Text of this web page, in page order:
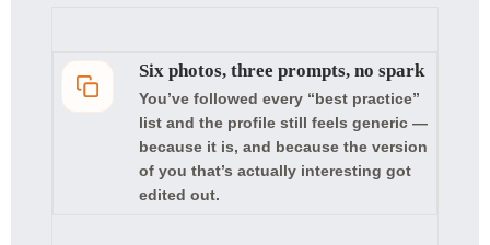
Six photos, three prompts, no spark
You’ve followed every “best practice”
list and the profile still feels generic —
because it is, and because the version
of you that’s actually interesting got
edited out.